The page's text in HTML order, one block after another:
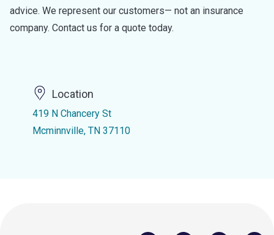
advice. We represent our customers— not an insurance
company. Contact us for a quote today.
Location
419 N Chancery St
Mcminnville, TN 37110